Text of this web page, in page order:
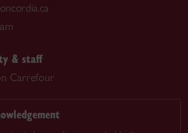
& staff
Carrefour